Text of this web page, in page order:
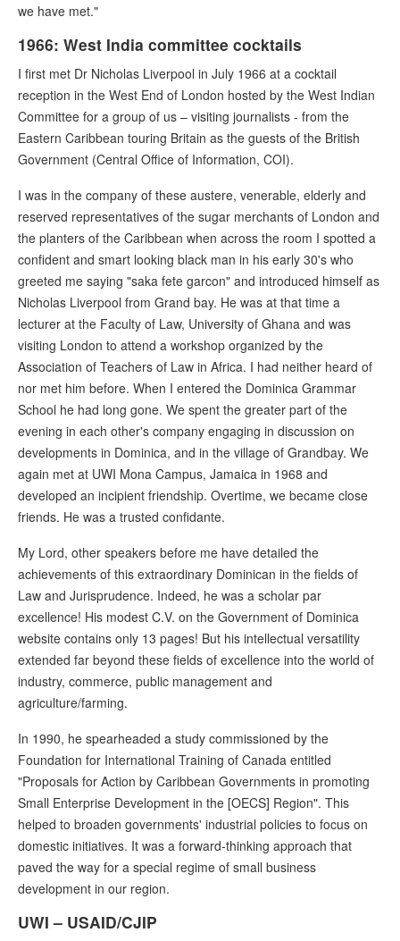
we have met."
1966: West India committee cocktails
I first met Dr Nicholas Liverpool in July 1966 at a cocktail
reception in the West End of London hosted by the West Indian
Committee for a group of us – visiting journalists - from the
Eastern Caribbean touring Britain as the guests of the British
Government (Central Office of Information, COI).
I was in the company of these austere, venerable, elderly and
reserved representatives of the sugar merchants of London and
the planters of the Caribbean when across the room I spotted a
confident and smart looking black man in his early 30's who
greeted me saying "saka fete garcon" and introduced himself as
Nicholas Liverpool from Grand bay. He was at that time a
lecturer at the Faculty of Law, University of Ghana and was
visiting London to attend a workshop organized by the
Association of Teachers of Law in Africa. I had neither heard of
nor met him before. When I entered the Dominica Grammar
School he had long gone. We spent the greater part of the
evening in each other's company engaging in discussion on
developments in Dominica, and in the village of Grandbay. We
again met at UWI Mona Campus, Jamaica in 1968 and
developed an incipient friendship. Overtime, we became close
friends. He was a trusted confidante.
My Lord, other speakers before me have detailed the
achievements of this extraordinary Dominican in the fields of
Law and Jurisprudence. Indeed, he was a scholar par
excellence! His modest C.V. on the Government of Dominica
website contains only 13 pages! But his intellectual versatility
extended far beyond these fields of excellence into the world of
industry, commerce, public management and
agriculture/farming.
In 1990, he spearheaded a study commissioned by the
Foundation for International Training of Canada entitled
"Proposals for Action by Caribbean Governments in promoting
Small Enterprise Development in the [OECS] Region". This
helped to broaden governments' industrial policies to focus on
domestic initiatives. It was a forward-thinking approach that
paved the way for a special regime of small business
development in our region.
UWI – USAID/CJIP